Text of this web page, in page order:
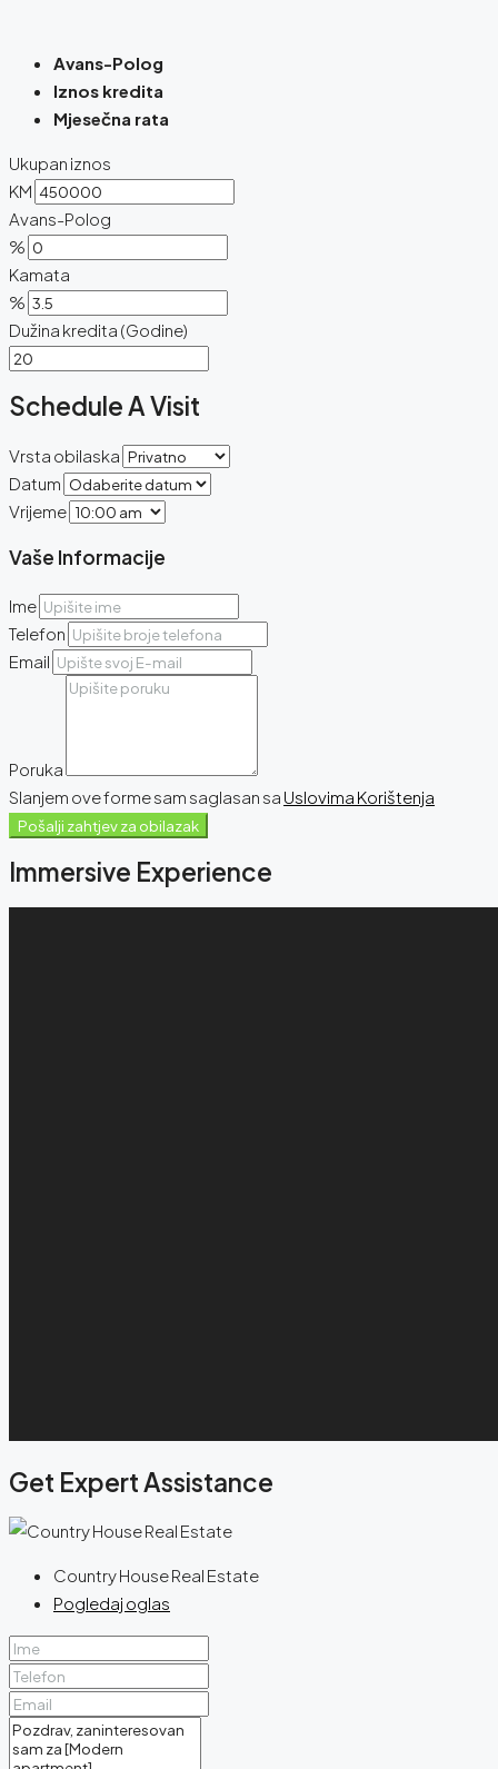
Avans-Polog
Iznos kredita
Mjesečna rata
Ukupan iznos
KM
Avans-Polog
%
Kamata
%
Dužina kredita (Godine)
Schedule A Visit
Vrsta obilaska
Datum
Vrijeme
Vaše Informacije
Ime
Telefon
Email
Poruka
Slanjem ove forme sam saglasan sa Uslovima Korištenja
Pošalji zahtjev za obilazak
Immersive Experience
Get Expert Assistance
Country House Real Estate
Pogledaj oglas